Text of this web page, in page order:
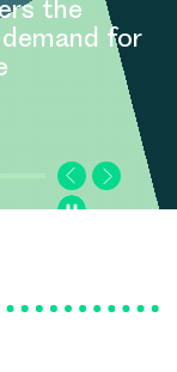
the
for